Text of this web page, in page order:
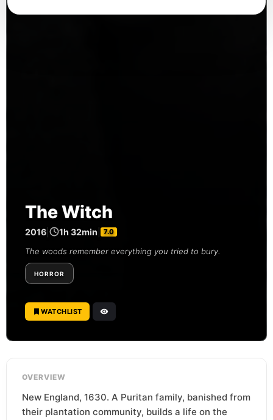
The Witch
2016 1h 32min 7.0
The woods remember everything you tried to bury.
HORROR
WATCHLIST
OVERVIEW
New England, 1630. A Puritan family, banished from
their plantation community, builds a life on the